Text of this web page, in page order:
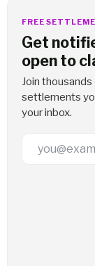
FREE
Get
open to
Join
settlements
your inbox.
Email